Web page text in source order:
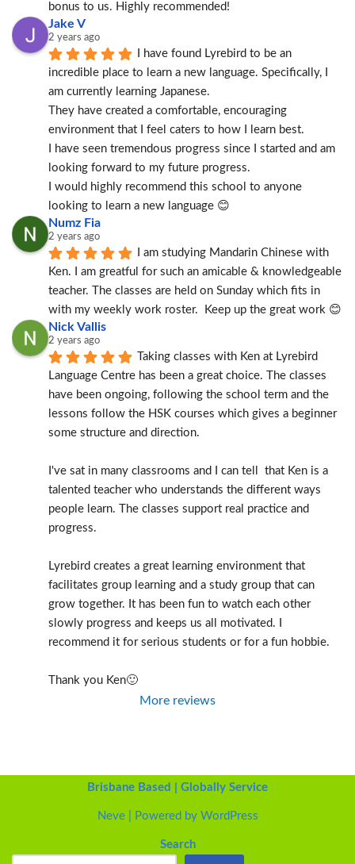
bonus to us. Highly recommended!
Jake V
2 years ago
I have found Lyrebird to be an
incredible place to learn a new language. Specifically, I
am currently learning Japanese.
They have created a comfortable, encouraging
environment that I feel caters to how I learn best.
I have seen tremendous progress since I started and am
looking forward to my future progress.
I would highly recommend this school to anyone
looking to learn a new language 😊
Numz Fia
2 years ago
I am studying Mandarin Chinese with
Ken. I am greatful for such an amicable & knowledgeable
teacher. The classes are held on Sunday which fits in
with my weekly work roster.  Keep up the great work 😊
Nick Vallis
2 years ago
Taking classes with Ken at Lyrebird
Language Centre has been a great choice. The classes
have been ongoing, following the school term and the
lessons follow the HSK courses which gives a beginner
some structure and direction.
I've sat in many classrooms and I can tell  that Ken is a
talented teacher who understands the different ways
people learn. The classes support real practice and
progress.
Lyrebird creates a great learning environment that
facilitates group learning and a study group that can
grow together. It has been fun to watch each other
slowly progress and keeps us all motivated. I
recommend it for serious students or for a fun hobbie.
Thank you Ken🙂
More reviews
Brisbane Based | Globally Service
Neve| Powered by WordPress
Search